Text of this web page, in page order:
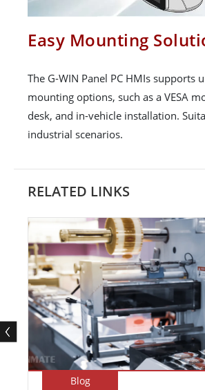
Easy Mounting
The G-WIN Panel PC HMIs supports
mounting options, such as a VESA
desk, and in-vehicle installation.
industrial scenarios.
RELATED LINKS
Blog